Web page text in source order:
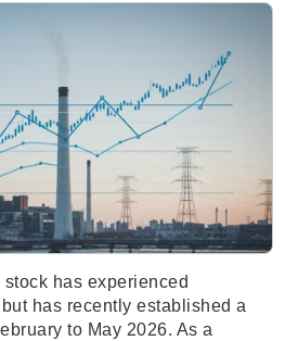
has experienced
has recently established a
to May 2026. As a